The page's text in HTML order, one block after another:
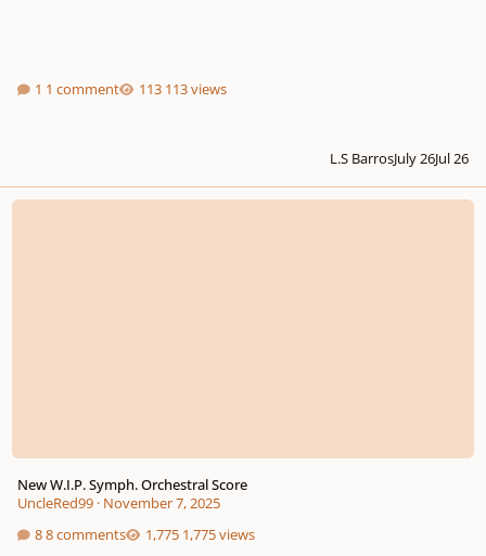
1 comment 113 views
L.S BarrosJuly 26Jul 26
New W.I.P. Symph. Orchestral Score
New W.I.P. Symph. Orchestral Score
UncleRed99· November 7, 2025
8 comments
1,775 views